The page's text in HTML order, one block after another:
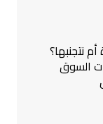
نتجنبها؟
السوق